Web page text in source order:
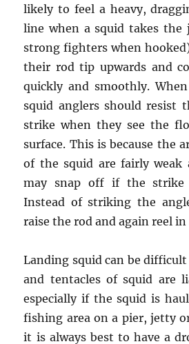
likely to feel a heavy,
line when a squid takes the
strong fighters when
their rod tip upwards and
quickly and smoothly.
squid anglers should resist
strike when they see the
surface. This is because the
of the squid are fairly weak
may snap off if the strike
Instead of striking the
raise the rod and again reel
Landing squid can be difficult
and tentacles of squid are
especially if the squid is
fishing area on a pier, jetty
it is always best to have a